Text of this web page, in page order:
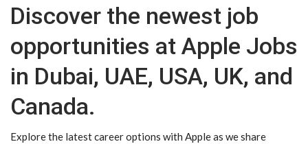
Discover the newest job
opportunities at Apple Jobs
in Dubai, UAE, USA, UK, and
Canada.
Explore the latest career options with Apple as we share